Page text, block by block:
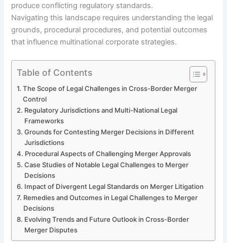
produce conflicting regulatory standards.
Navigating this landscape requires understanding the legal
grounds, procedural procedures, and potential outcomes
that influence multinational corporate strategies.
Table of Contents
The Scope of Legal Challenges in Cross-Border Merger
Control
Regulatory Jurisdictions and Multi-National Legal
Frameworks
Grounds for Contesting Merger Decisions in Different
Jurisdictions
Procedural Aspects of Challenging Merger Approvals
Case Studies of Notable Legal Challenges to Merger
Decisions
Impact of Divergent Legal Standards on Merger Litigation
Remedies and Outcomes in Legal Challenges to Merger
Decisions
Evolving Trends and Future Outlook in Cross-Border
Merger Disputes